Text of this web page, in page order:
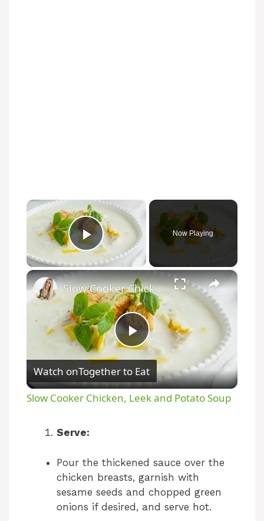
×
Play Video
Now Playing
×
P
l
V
Slow Cooker Chicken, Leek and Potato Soup
Watch onTogether to Eat
Slow Cooker Chicken, Leek and Potato Soup
Serve:
Pour the thickened sauce over the
chicken breasts, garnish with
sesame seeds and chopped green
onions if desired, and serve hot.